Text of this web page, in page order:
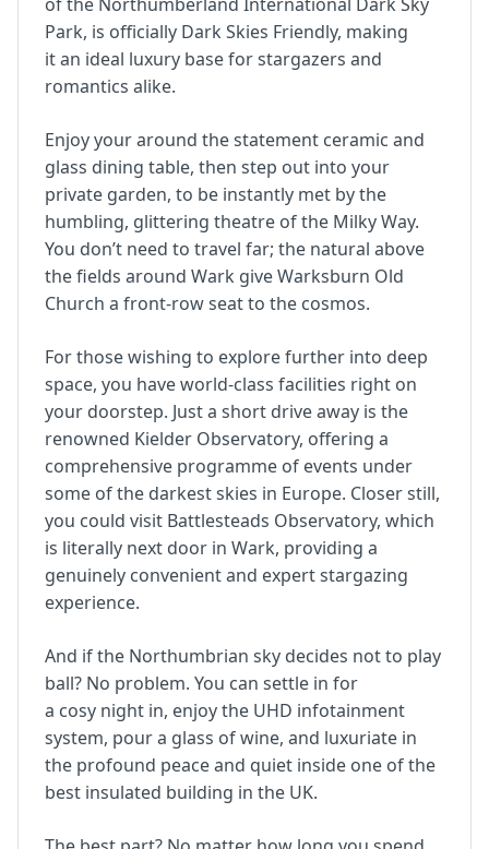
Park, is officially Dark Skies Friendly, making
it an ideal luxury base for stargazers and
romantics alike.
Enjoy your around the statement ceramic and
glass dining table, then step out into your
private garden, to be instantly met by the
humbling, glittering theatre of the Milky Way.
You don’t need to travel far; the natural above
the fields around Wark give Warksburn Old
Church a front-row seat to the cosmos.
For those wishing to explore further into deep
space, you have world-class facilities right on
your doorstep. Just a short drive away is the
renowned Kielder Observatory, offering a
comprehensive programme of events under
some of the darkest skies in Europe. Closer still,
you could visit Battlesteads Observatory, which
is literally next door in Wark, providing a
genuinely convenient and expert stargazing
experience.
And if the Northumbrian sky decides not to play
ball? No problem. You can settle in for
a cosy night in, enjoy the UHD infotainment
system, pour a glass of wine, and luxuriate in
the profound peace and quiet inside one of the
best insulated building in the UK.